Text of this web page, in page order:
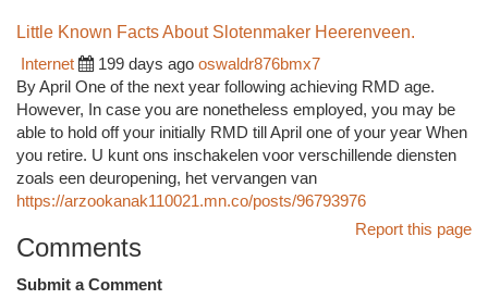
Little Known Facts About Slotenmaker Heerenveen.
Internet
199 days ago oswaldr876bmx7
By April One of the next year following achieving RMD age.
However, In case you are nonetheless employed, you may be
able to hold off your initially RMD till April one of your year When
you retire. U kunt ons inschakelen voor verschillende diensten
zoals een deuropening, het vervangen van
https://arzookanak110021.mn.co/posts/96793976
Report this page
Comments
Submit a Comment